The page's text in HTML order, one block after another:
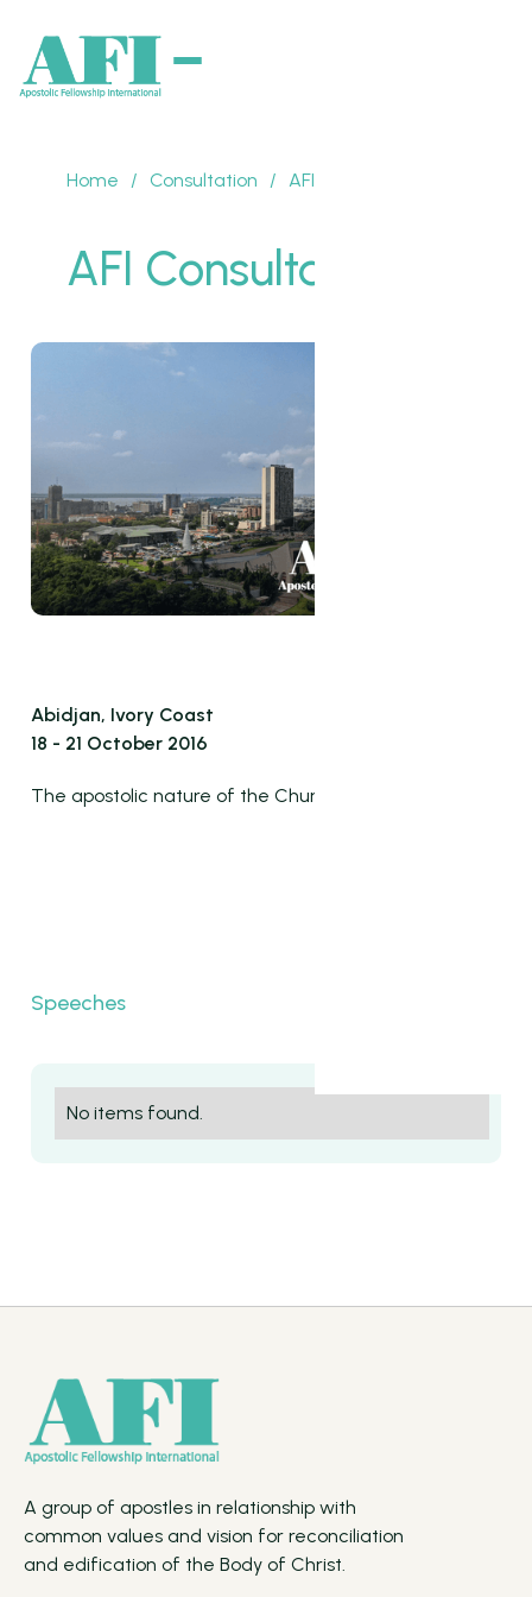
Home / Consultation / AFI Consultation 2016
AFI Consultation 2016
Abidjan, Ivory Coast
18 - 21 October 2016
The apostolic nature of the Church
Speeches
No items found.
A group of apostles in relationship with
common values and vision for reconciliation
and edification of the Body of Christ.